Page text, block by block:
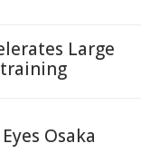
Large
Osaka